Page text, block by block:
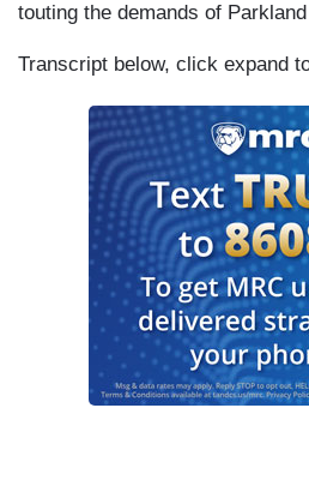
touting the demands of
Transcript below, click expand